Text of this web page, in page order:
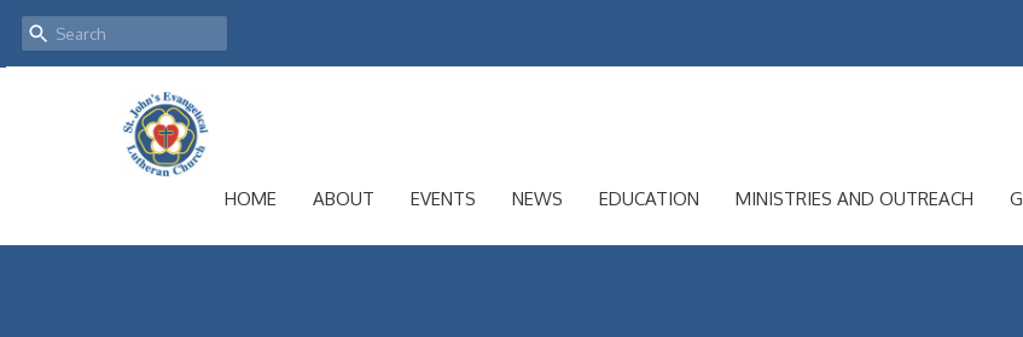
HOME ABOUT EVENTS NEWS EDUCATION MINISTRIES AND OUTREACH